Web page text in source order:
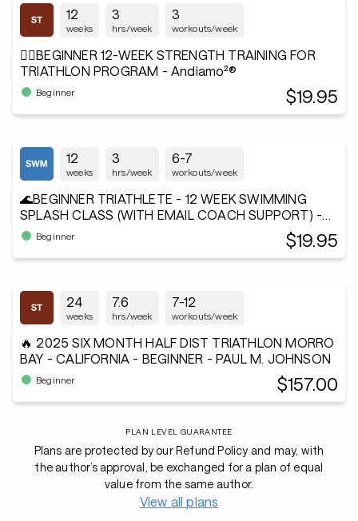
12
weeks
3
hrs/week
3
workouts/week
🏋️‍♂️BEGINNER 12-WEEK STRENGTH TRAINING FOR
TRIATHLON PROGRAM - Andiamo²®
Beginner $19.95
12
weeks
3
hrs/week
6-7
workouts/week
🌊BEGINNER TRIATHLETE - 12 WEEK SWIMMING
SPLASH CLASS (WITH EMAIL COACH SUPPORT) -
Andiamo²®
Beginner $19.95
24
weeks
7.6
hrs/week
7-12
workouts/week
🔥 2025 SIX MONTH HALF DIST TRIATHLON MORRO
BAY - CALIFORNIA - BEGINNER - PAUL M. JOHNSON
Beginner $157.00
PLAN LEVEL GUARANTEE
Plans are protected by our Refund Policy and may, with
the author’s approval, be exchanged for a plan of equal
value from the same author.
View all plans